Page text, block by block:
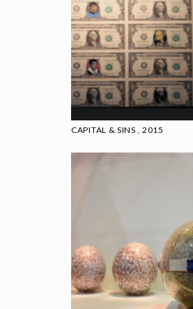
CAPITAL & SINS , 2015